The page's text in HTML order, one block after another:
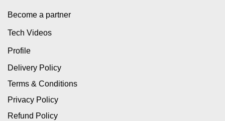
Become a partner
Tech Videos
Profile
Delivery Policy
Terms & Conditions
Privacy Policy
Refund Policy